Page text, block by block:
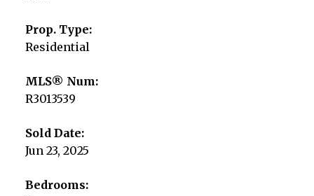
Prop. Type:
Residential
MLS® Num:
R3013539
Sold Date:
Jun 23, 2025
Bedrooms: